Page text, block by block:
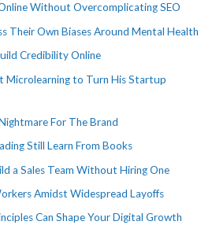
Without Overcomplicating SEO
Their Own Biases Around Mental Health
Credibility Online
Microlearning to Turn His Startup
For The Brand
Still Learn From Books
a Sales Team Without Hiring One
Amidst Widespread Layoffs
Can Shape Your Digital Growth